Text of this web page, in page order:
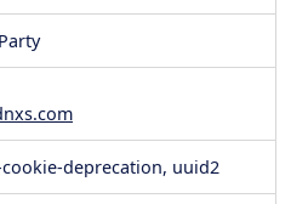
deprecation, uuid2